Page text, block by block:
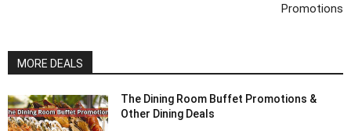
Promotions
MORE DEALS
The Dining Room Buffet Promotions &
Other Dining Deals